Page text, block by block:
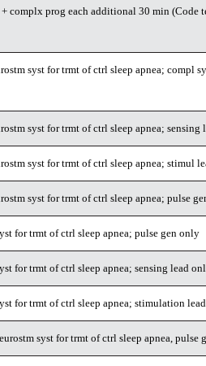
prog each additional 30 min (Code
syst for trmt of ctrl sleep apnea; compl
syst for trmt of ctrl sleep apnea; sensing
syst for trmt of ctrl sleep apnea; stimul
syst for trmt of ctrl sleep apnea; pulse
for trmt of ctrl sleep apnea; pulse gen only
for trmt of ctrl sleep apnea; sensing lead
for trmt of ctrl sleep apnea; stimulation
syst for trmt of ctrl sleep apnea, pulse